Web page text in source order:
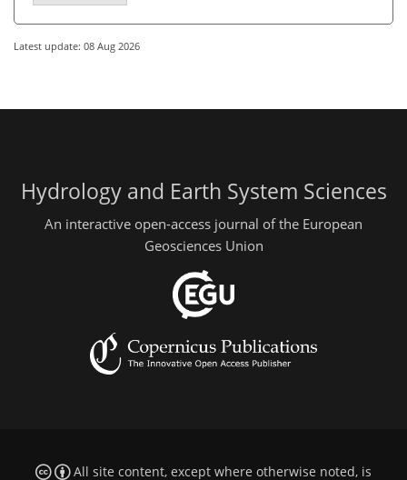
Latest update: 08 Aug 2026
Hydrology and Earth System Sciences
An interactive open-access journal of the European
Geosciences Union
All site content, except where otherwise noted, is